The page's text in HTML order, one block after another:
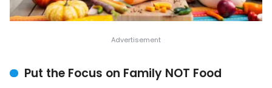
Put the Focus on Family NOT Food